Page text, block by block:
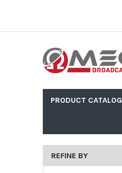
PRODUCT CATALOG
REFINE BY